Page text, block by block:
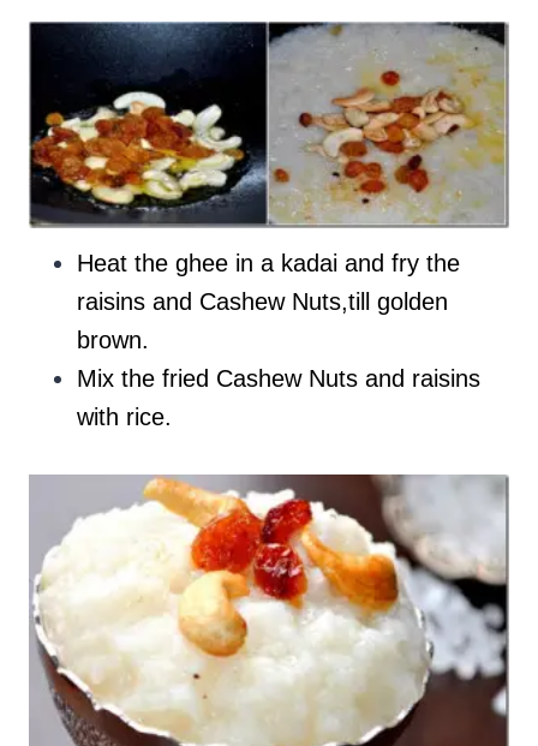
Heat the ghee in a kadai and fry the
raisins and Cashew Nuts,till golden
brown.
Mix the fried Cashew Nuts and raisins
with rice.